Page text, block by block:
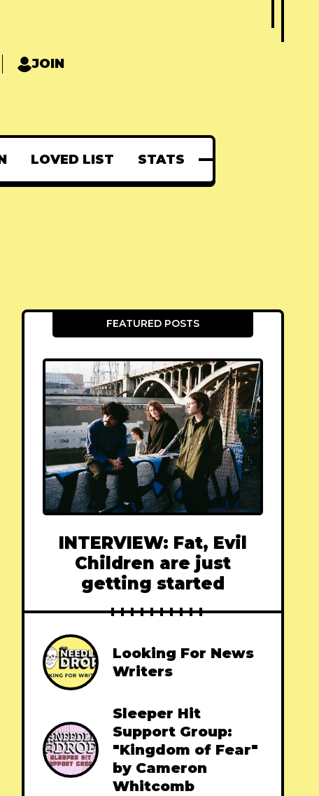
JOIN
LOVED LIST STATS
FEATURED POSTS
INTERVIEW: Fat, Evil
Children are just
getting started
Looking For News
Writers
Sleeper Hit
Support Group:
"Kingdom of Fear"
by Cameron
Whitcomb